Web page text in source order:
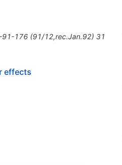
91-176 (91/12,rec.Jan.92) 31
effects